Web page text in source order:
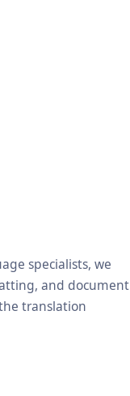
specialists, we
and document
translation